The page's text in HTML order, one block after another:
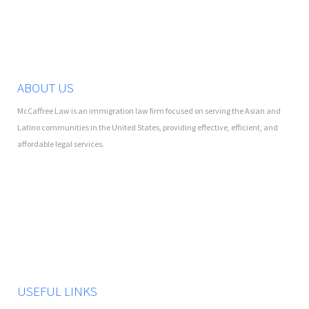
ABOUT US
McCaffree Law is an immigration law firm focused on serving the Asian and
Latino communities in the United States, providing effective, efficient, and
affordable legal services.
USEFUL LINKS